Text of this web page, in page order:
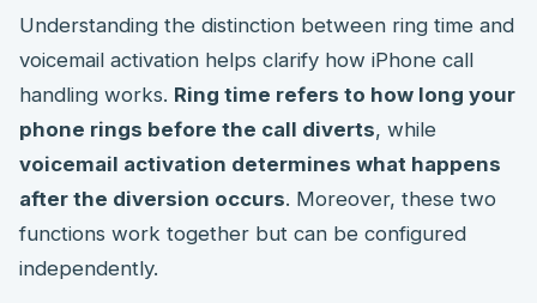
Understanding the distinction between ring time and
voicemail activation helps clarify how iPhone call
handling works. Ring time refers to how long your
phone rings before the call diverts, while
voicemail activation determines what happens
after the diversion occurs. Moreover, these two
functions work together but can be configured
independently.